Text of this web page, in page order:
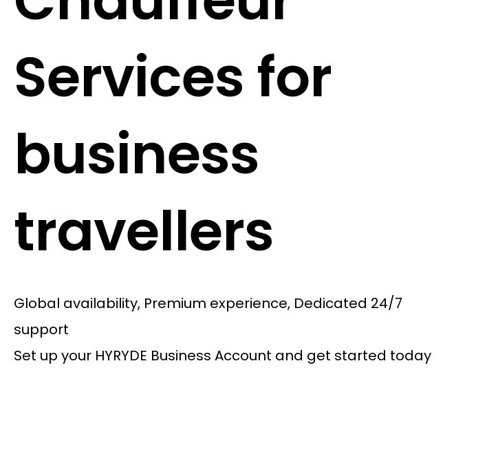
Services for
business
travellers
Global availability, Premium experience, Dedicated 24/7
support
Set up your HYRYDE Business Account and get started today